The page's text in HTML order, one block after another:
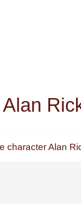
Alan
character Alan